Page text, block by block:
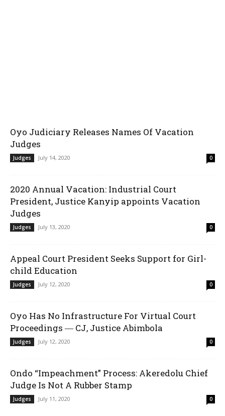
Oyo Judiciary Releases Names Of Vacation
Judges
Judges July 14, 2020 0
2020 Annual Vacation: Industrial Court
President, Justice Kanyip appoints Vacation
Judges
Judges July 13, 2020 0
Appeal Court President Seeks Support for Girl-
child Education
Judges July 12, 2020 0
Oyo Has No Infrastructure For Virtual Court
Proceedings ― CJ, Justice Abimbola
Judges July 12, 2020 0
Ondo “Impeachment” Process: Akeredolu Chief
Judge Is Not A Rubber Stamp
Judges July 11, 2020 0